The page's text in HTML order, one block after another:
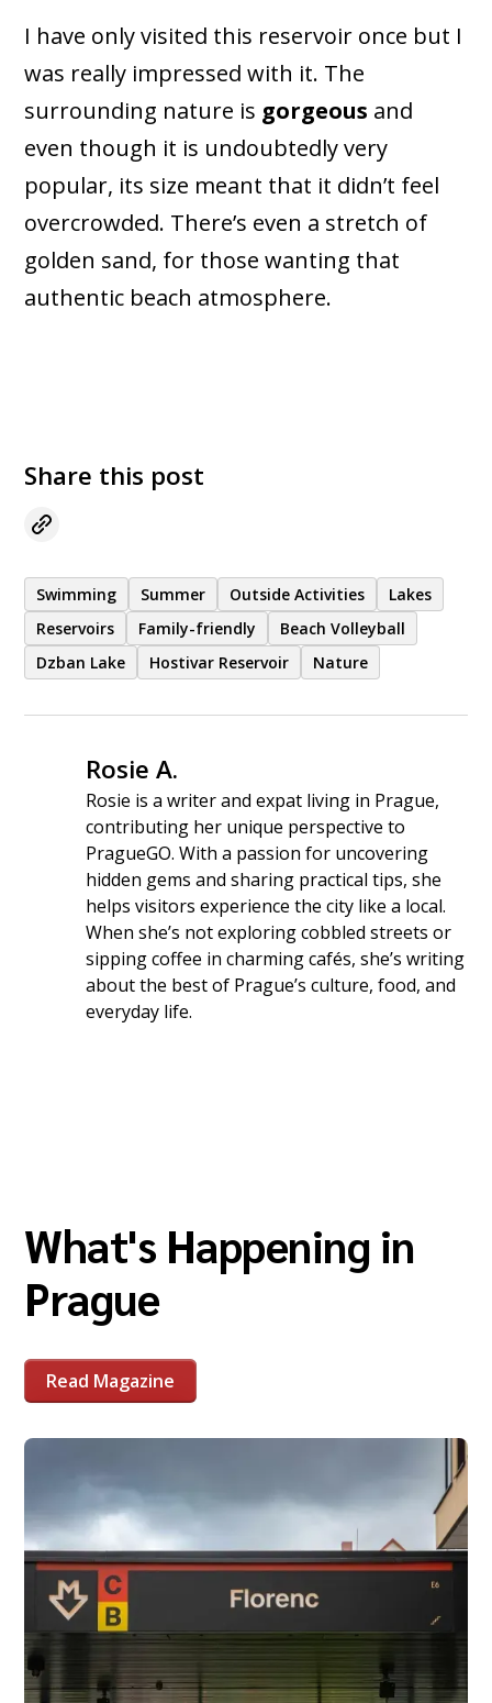
I have only visited this reservoir once but I
was really impressed with it. The
surrounding nature is gorgeous and
even though it is undoubtedly very
popular, its size meant that it didn’t feel
overcrowded. There’s even a stretch of
golden sand, for those wanting that
authentic beach atmosphere.
Share this post
Swimming Summer Outside Activities
Lakes
Reservoirs
Family-friendly
Beach Volleyball
Dzban Lake
Hostivar Reservoir Nature
Rosie A.
Rosie is a writer and expat living in Prague,
contributing her unique perspective to
PragueGO. With a passion for uncovering
hidden gems and sharing practical tips, she
helps visitors experience the city like a local.
When she’s not exploring cobbled streets or
sipping coffee in charming cafés, she’s writing
about the best of Prague’s culture, food, and
everyday life.
What's Happening in
Prague
Read Magazine